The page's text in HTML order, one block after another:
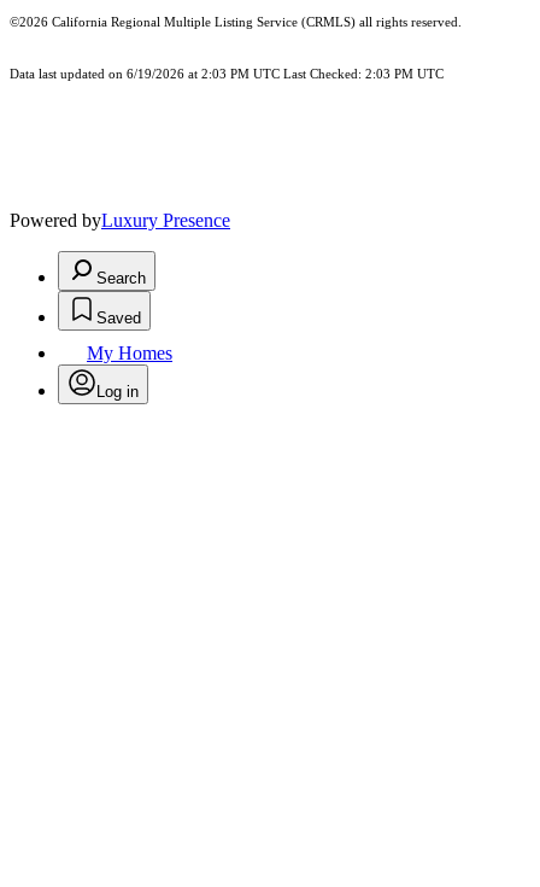
©2026 California Regional Multiple Listing Service (CRMLS) all rights reserved.
Data last updated on 6/19/2026 at 2:03 PM UTC Last Checked: 2:03 PM UTC
Powered byLuxury Presence
Search
Saved
My Homes
Log in